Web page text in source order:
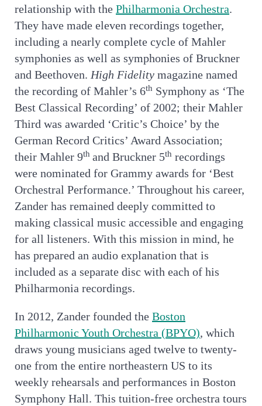
relationship with the Philharmonia Orchestra.
They have made eleven recordings together,
including a nearly complete cycle of Mahler
symphonies as well as symphonies of Bruckner
and Beethoven. High Fidelity magazine named
the recording of Mahler’s 6th Symphony as ‘The
Best Classical Recording’ of 2002; their Mahler
Third was awarded ‘Critic’s Choice’ by the
German Record Critics’ Award Association;
their Mahler 9th and Bruckner 5th recordings
were nominated for Grammy awards for ‘Best
Orchestral Performance.’ Throughout his career,
Zander has remained deeply committed to
making classical music accessible and engaging
for all listeners. With this mission in mind, he
has prepared an audio explanation that is
included as a separate disc with each of his
Philharmonia recordings.
In 2012, Zander founded the Boston
Philharmonic Youth Orchestra (BPYO), which
draws young musicians aged twelve to twenty-
one from the entire northeastern US to its
weekly rehearsals and performances in Boston
Symphony Hall. This tuition-free orchestra tours